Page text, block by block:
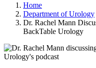
Home
Department of Urology
Dr. Rachel Mann
BackTable Urology